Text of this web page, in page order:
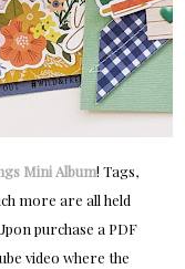
Mini Album! Tags,
more are all held
purchase a PDF
video where the